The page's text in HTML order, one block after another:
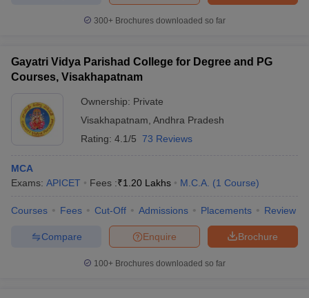
300+ Brochures downloaded so far
Gayatri Vidya Parishad College for Degree and PG
Courses, Visakhapatnam
Ownership: Private
Visakhapatnam Andhra Pradesh
Rating: 4.1/5 73 Reviews
MCA
Exams: APICET Fees :₹1.20 Lakhs M.C.A. (1 Course)
Courses Fees Cut-Off Admissions Placements Review
Brochure
Enquire
Compare
100+ Brochures downloaded so far